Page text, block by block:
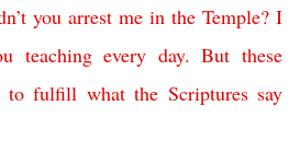
you arrest me in the Temple? I
teaching every day.But these
to fulfill what the Scriptures say